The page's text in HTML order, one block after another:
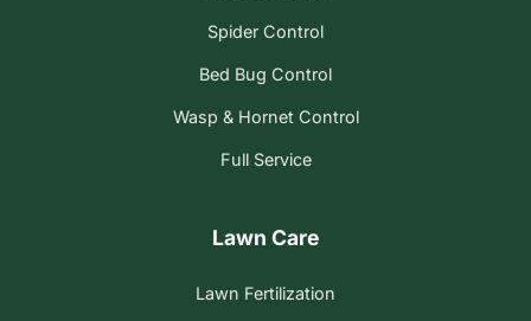
Spider Control
Bed Bug Control
Wasp & Hornet Control
Full Service
Lawn Care
Lawn Fertilization